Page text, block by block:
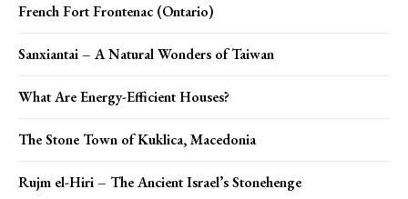
French Fort Frontenac (Ontario)
Sanxiantai – A Natural Wonders of Taiwan
What Are Energy-Efficient Houses?
The Stone Town of Kuklica, Macedonia
Rujm el-Hiri – The Ancient Israel’s Stonehenge